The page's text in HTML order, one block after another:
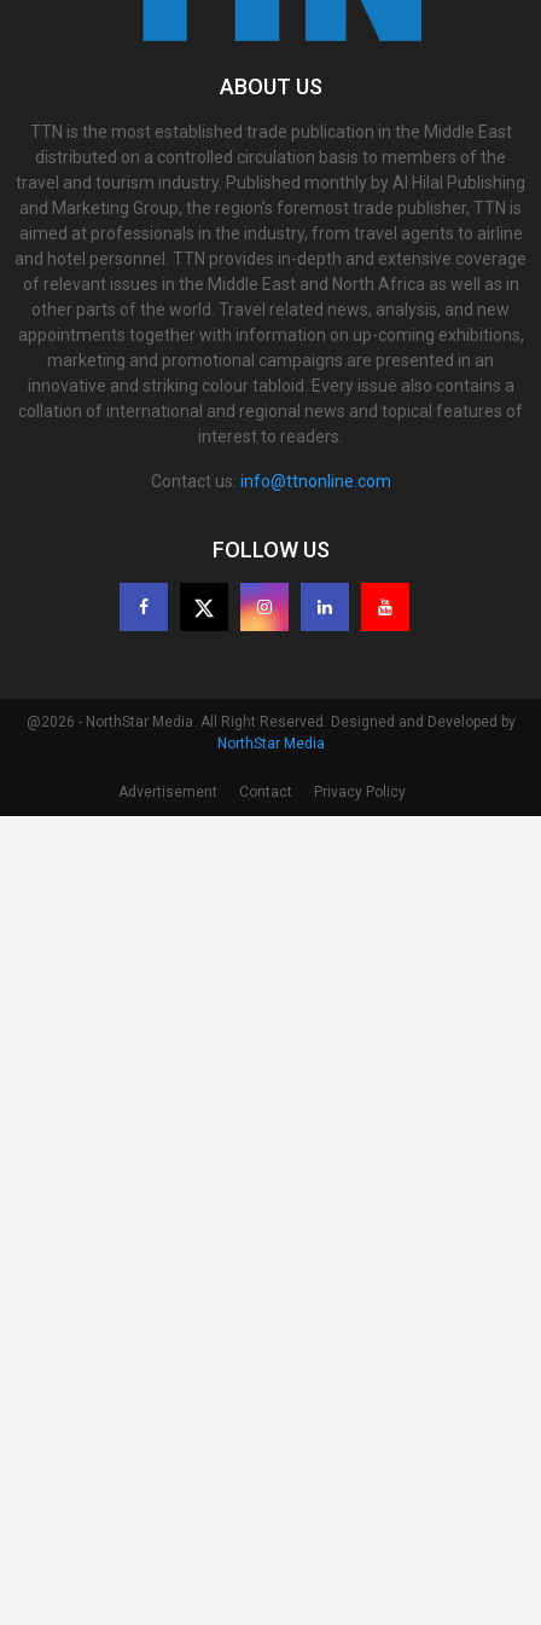
ABOUT US
TTN is the most established trade publication in the Middle East
distributed on a controlled circulation basis to members of the
travel and tourism industry. Published monthly by Al Hilal Publishing
and Marketing Group, the region’s foremost trade publisher, TTN is
aimed at professionals in the industry, from travel agents to airline
and hotel personnel. TTN provides in-depth and extensive coverage
of relevant issues in the Middle East and North Africa as well as in
other parts of the world. Travel related news, analysis, and new
appointments together with information on up-coming exhibitions,
marketing and promotional campaigns are presented in an
innovative and striking colour tabloid. Every issue also contains a
collation of international and regional news and topical features of
interest to readers.
Contact us: info@ttnonline.com
FOLLOW US
@2026 - NorthStar Media. All Right Reserved. Designed and Developed by
NorthStar Media
Advertisement Contact Privacy Policy